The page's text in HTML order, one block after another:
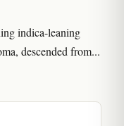
indica-leaning
descended from...